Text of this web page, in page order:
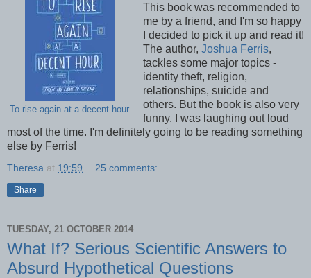
To rise again at a decent hour
This book was recommended to
me by a friend, and I'm so happy
I decided to pick it up and read it!
The author, Joshua Ferris,
tackles some major topics -
identity theft, religion,
relationships, suicide and
others. But the book is also very
funny. I was laughing out loud
most of the time. I'm definitely going to be reading something
else by Ferris!
Theresa at 19:59 25 comments:
Share
TUESDAY, 21 OCTOBER 2014
What If? Serious Scientific Answers to
Absurd Hypothetical Questions